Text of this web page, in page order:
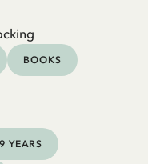
BOOKS
YEARS